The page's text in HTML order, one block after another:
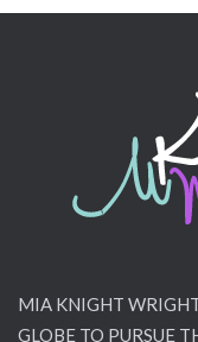
MIA KNIGHT
GLOBE TO PURSUE